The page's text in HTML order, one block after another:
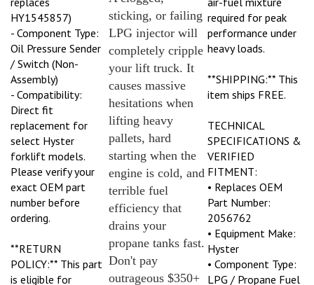
HY1545857)
- Component Type:
Oil Pressure Sender
/ Switch (Non-
Assembly)
- Compatibility:
Direct fit
replacement for
select Hyster
forklift models.
Please verify your
exact OEM part
number before
ordering.
**RETURN
POLICY:** This part
is eligible for
sticking, or failing
LPG injector will
completely cripple
your lift truck. It
causes massive
hesitations when
lifting heavy
pallets, hard
starting when the
engine is cold, and
terrible fuel
efficiency that
drains your
propane tanks fast.
Don't pay
outrageous $350+
required for peak
performance under
heavy loads.
**SHIPPING:** This
item ships FREE.
TECHNICAL
SPECIFICATIONS &
VERIFIED
FITMENT:
• Replaces OEM
Part Number:
2056762
• Equipment Make:
Hyster
• Component Type:
LPG / Propane Fuel